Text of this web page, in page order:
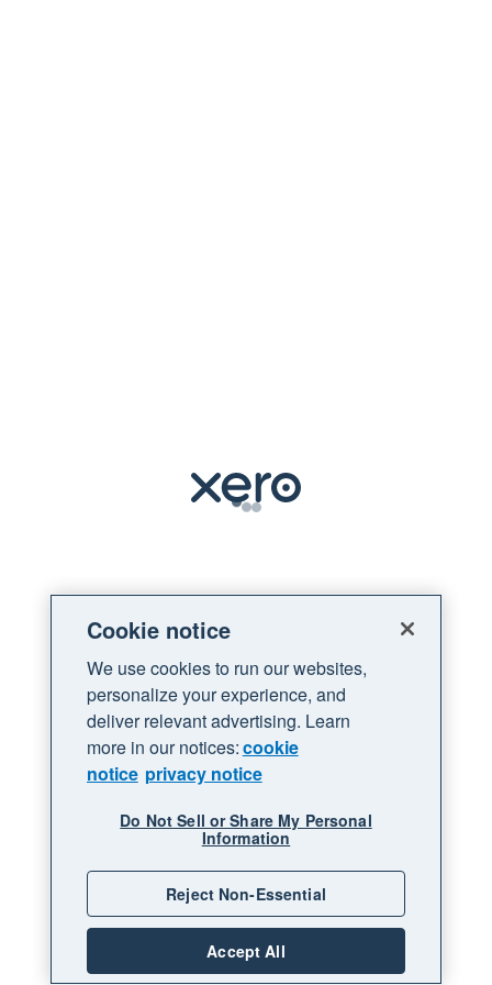
Loading
Cookie notice
We use cookies to run our websites,
personalize your experience, and
deliver relevant advertising. Learn
more in our notices:cookie
notice privacy notice
Do Not Sell or Share My Personal
Information
Reject Non-Essential
Accept All